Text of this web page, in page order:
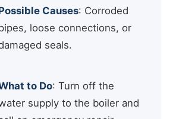
Causes: Corroded
loose connections, or
seals.
to Do: Turn off the
supply to the boiler and